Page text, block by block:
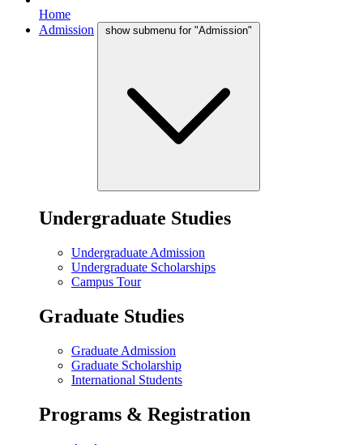
Home
Admission
show submenu for "Admission"
Undergraduate Studies
Undergraduate Admission
Undergraduate Scholarships
Campus Tour
Graduate Studies
Graduate Admission
Graduate Scholarship
International Students
Programs & Registration